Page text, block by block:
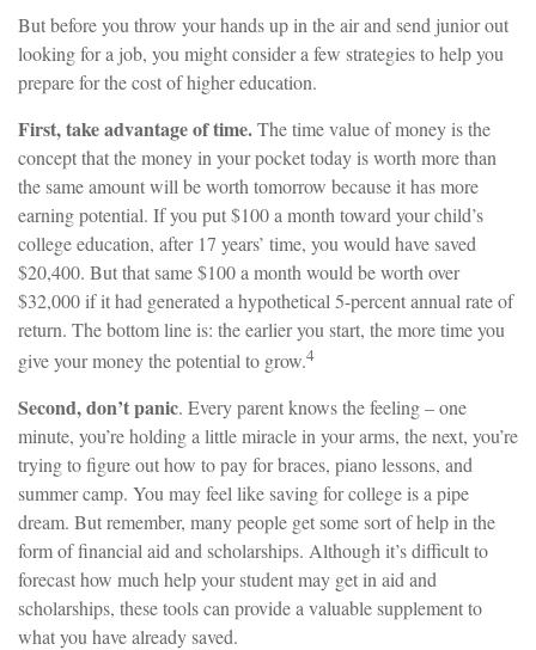
But before you throw your hands up in the air and send junior out
looking for a job, you might consider a few strategies to help you
prepare for the cost of higher education.
First, take advantage of time.The time value of money is the
concept that the money in your pocket today is worth more than
the same amount will be worth tomorrow because it has more
earning potential. If you put $100 a month toward your child’s
college education, after 17 years’ time, you would have saved
$20,400. But that same $100 a month would be worth over
$32,000 if it had generated a hypothetical 5-percent annual rate of
return. The bottom line is: the earlier you start, the more time you
give your money the potential to grow.4
Second, don’t panic. Every parent knows the feeling – one
minute, you’re holding a little miracle in your arms, the next, you’re
trying to figure out how to pay for braces, piano lessons, and
summer camp. You may feel like saving for college is a pipe
dream. But remember, many people get some sort of help in the
form of financial aid and scholarships. Although it’s difficult to
forecast how much help your student may get in aid and
scholarships, these tools can provide a valuable supplement to
what you have already saved.